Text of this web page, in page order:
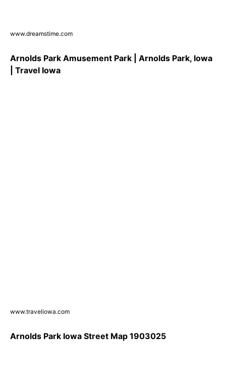
www.dreamstime.com
Arnolds Park Amusement Park | Arnolds Park, Iowa
| Travel Iowa
www.traveliowa.com
Arnolds Park Iowa Street Map 1903025